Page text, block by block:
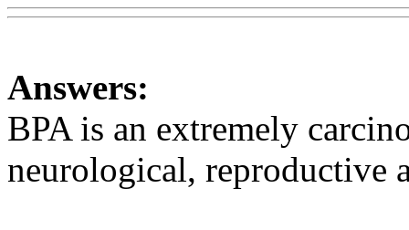
Answers:
BPA is an extremely
neurological, reproductive